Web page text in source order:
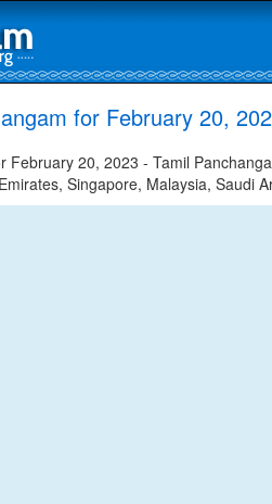
for February 20,
February 20, 2023 - Tamil
Singapore, Malaysia, Saudi